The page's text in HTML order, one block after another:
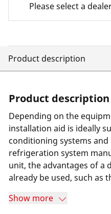
Please select a
Product description
Product description
Depending on the
installation aid is ideally
conditioning systems and
refrigeration system
unit, the advantages of a
already be used, such as
common sanitary
Show more